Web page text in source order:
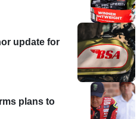
update for
plans to